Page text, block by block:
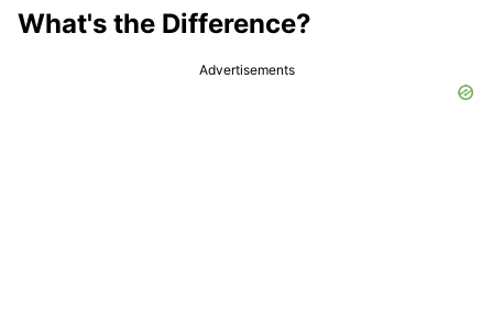
What's the Difference?
Advertisements